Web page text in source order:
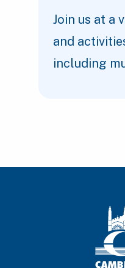
Join us at a
and
including